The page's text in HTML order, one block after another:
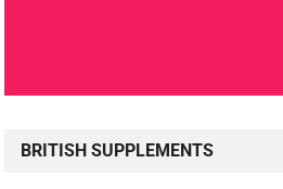
BRITISH SUPPLEMENTS